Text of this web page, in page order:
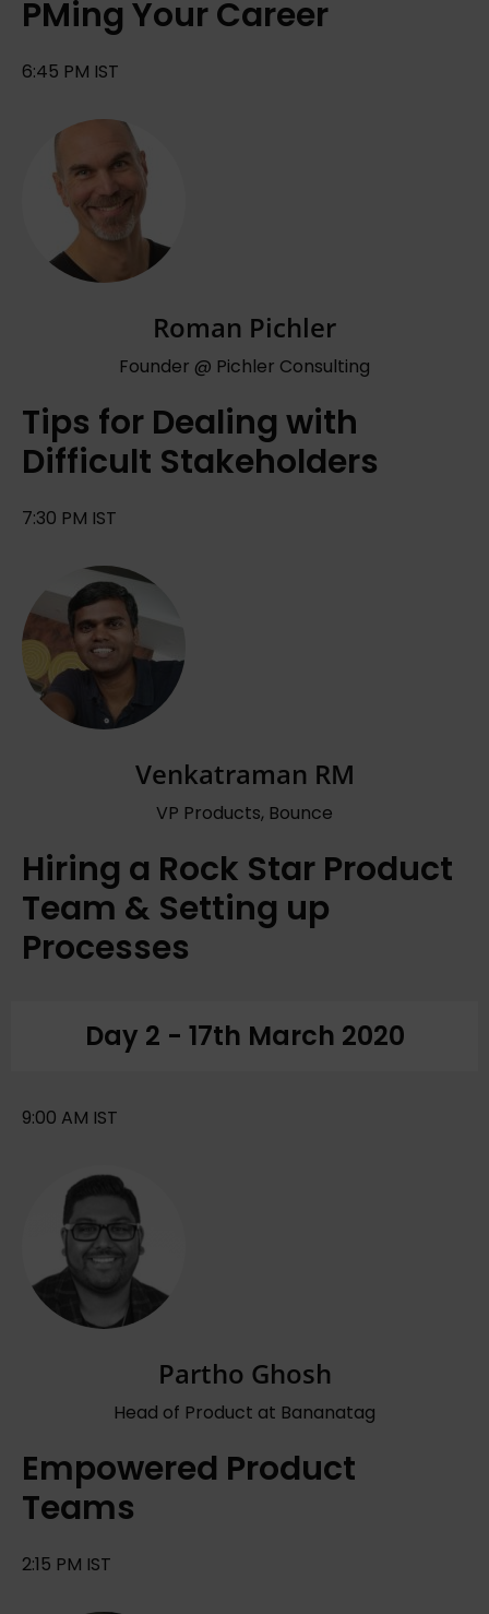
PMing Your Career
6:45 PM IST
Roman Pichler
Founder @ Pichler Consulting
Tips for Dealing with
Difficult Stakeholders
7:30 PM IST
Venkatraman RM
VP Products, Bounce
Hiring a Rock Star Product
Team & Setting up
Processes
Day 2 - 17th March 2020
9:00 AM IST
Partho Ghosh
Head of Product at Bananatag
Empowered Product
Teams
2:15 PM IST